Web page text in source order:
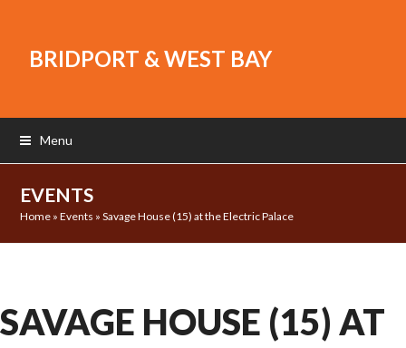
BRIDPORT & WEST BAY
Menu
EVENTS
Home »Events »Savage House (15) at the Electric Palace
SAVAGE HOUSE (15) AT